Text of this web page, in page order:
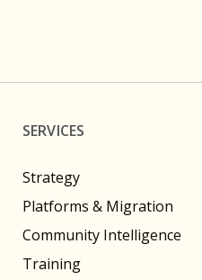
SERVICES
Strategy
Platforms & Migration
Community Intelligence
Training